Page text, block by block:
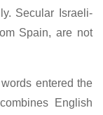
Secular Israeli-
Spain, are not
entered the
English